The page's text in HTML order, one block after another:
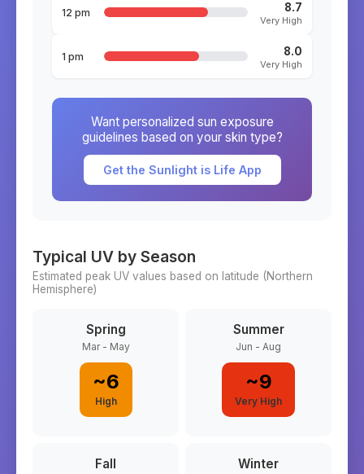
12 pm 8.7
Very High
1 pm 8.0
Very High
Want personalized sun exposure
guidelines based on your skin type?
Get the Sunlight is Life App
Typical UV by Season
Estimated peak UV values based on latitude (Northern
Hemisphere)
Spring
Mar - May
~6
High
Summer
Jun - Aug
~9
Very High
Fall Winter